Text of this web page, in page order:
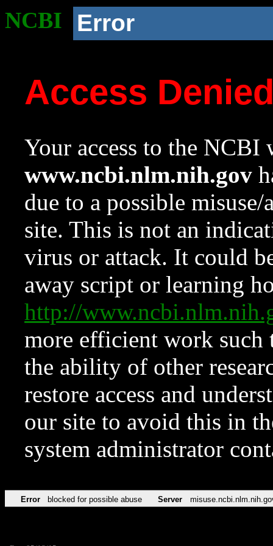
NCBI Error
Access
Your access to the NCBI
www.ncbi.nlm.nih.gov
due to a possible
site. This is not an
virus or attack. It could
away script or learning
http://
more efficient work such
the ability of other
restore access and
our site to avoid this in
system administrator
Error blocked for possible abuse Server